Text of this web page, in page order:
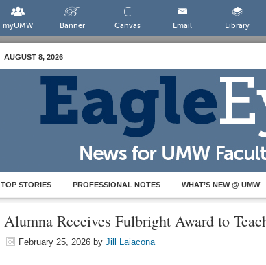
myUMW Banner Canvas Email Library
AUGUST 8, 2026
TOP STORIES PROFESSIONAL NOTES WHAT’S NEW @ UMW
Alumna Receives Fulbright Award to
February 25, 2026 by Jill Laiacona